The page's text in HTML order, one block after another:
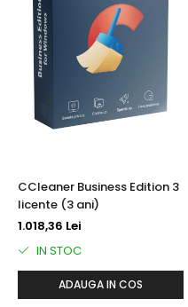
CCleaner Business Edition 3
licente (3 ani)
1.018,36 Lei
IN STOC
ADAUGA IN COS